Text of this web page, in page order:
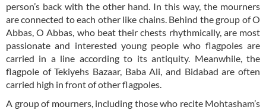
person’s back with the other hand. In this way, the mourners
are connected to each other like chains. Behind the group of O
Abbas, O Abbas, who beat their chests rhythmically, are most
passionate and interested young people who flagpoles are
carried in a line according to its antiquity. Meanwhile, the
flagpole of Tekiyehs Bazaar, Baba Ali, and Bidabad are often
carried high in front of other flagpoles.
A group of mourners, including those who recite Mohtasham’s